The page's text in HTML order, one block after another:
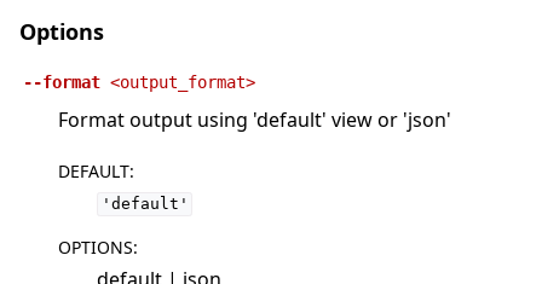
Options
--format <output_format>
Format output using 'default' view or 'json'
DEFAULT:
'default'
OPTIONS: